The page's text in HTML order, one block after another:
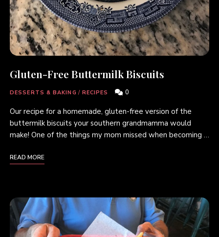
Gluten-Free Buttermilk Biscuits
DESSERTS & BAKING / RECIPES 0
Our recipe for a homemade, gluten-free version of the
buttermilk biscuits your southern grandmamma would
make! One of the things my mom missed when becoming …
READ MORE